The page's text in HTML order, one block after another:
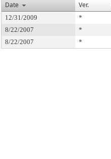
Date
Ver.
12/31/2009 *
8/22/2007
*
8/22/2007
*